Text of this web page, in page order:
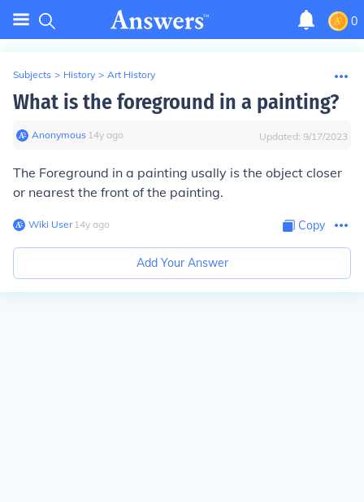
0
Subjects > History > Art History
What is the foreground in a painting?
Anonymous∙ 14y ago Updated: 9/17/2023
The Foreground in a painting usally is the object closer
or nearest the front of the painting.
Wiki User∙14y ago Copy
Add Your Answer